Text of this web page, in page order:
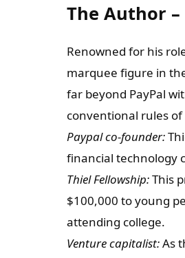
The Author –
Renowned for his
marquee figure in
far beyond PayPal
conventional rules
Paypal co-founder:
financial technology
Thiel Fellowship:This
$100,000 to young
attending college.
Venture capitalist:As